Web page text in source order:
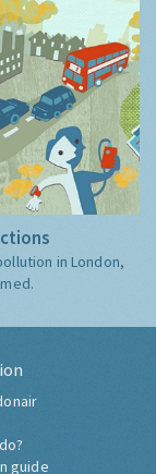
in London,
guide